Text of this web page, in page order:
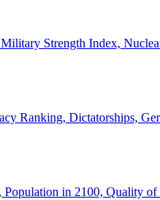
Strength Index,
Ranking, Dictatorships,
Population in 2100, Quality